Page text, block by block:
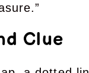
Clue